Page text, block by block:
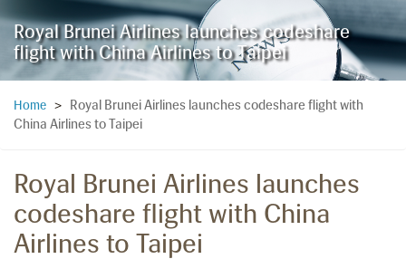
Royal Brunei Airlines launches codeshare
flight with China Airlines to Taipei
Home >
Royal Brunei Airlines launches codeshare flight with
China Airlines to Taipei
Royal Brunei Airlines launches
codeshare flight with China
Airlines to Taipei